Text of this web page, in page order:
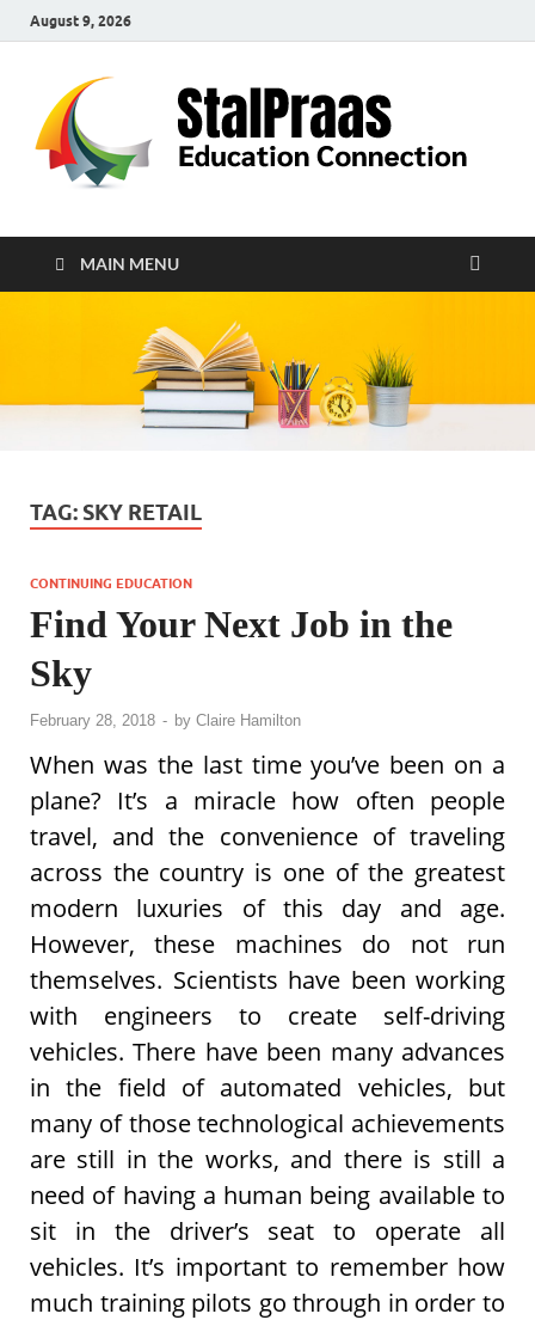
August 9, 2026
MAIN MENU
TAG: SKY RETAIL
CONTINUING EDUCATION
Find Your Next Job in the
Sky
February 28, 2018 - by Claire Hamilton
When was the last time you’ve been on a
plane? It’s a miracle how often people
travel, and the convenience of traveling
across the country is one of the greatest
modern luxuries of this day and age.
However, these machines do not run
themselves. Scientists have been working
with engineers to create self-driving
vehicles. There have been many advances
in the field of automated vehicles, but
many of those technological achievements
are still in the works, and there is still a
need of having a human being available to
sit in the driver’s seat to operate all
vehicles. It’s important to remember how
much training pilots go through in order to